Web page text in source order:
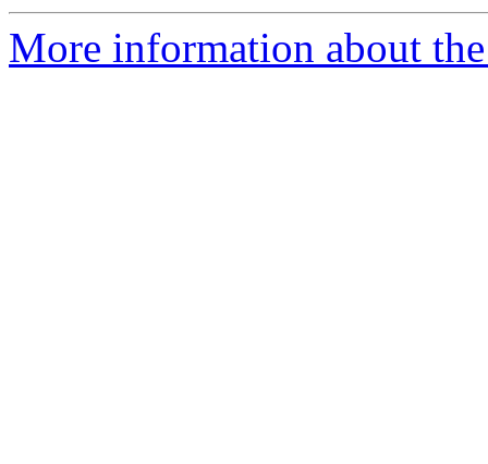
More information about